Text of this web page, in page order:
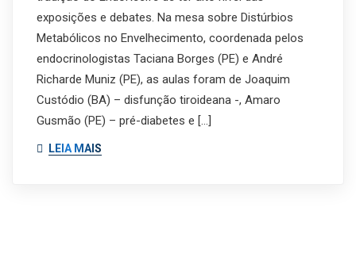
exposições e debates. Na mesa sobre Distúrbios
Metabólicos no Envelhecimento, coordenada pelos
endocrinologistas Taciana Borges (PE) e André
Richarde Muniz (PE), as aulas foram de Joaquim
Custódio (BA) – disfunção tiroideana -, Amaro
Gusmão (PE) – pré-diabetes e […]
LEIA MAIS